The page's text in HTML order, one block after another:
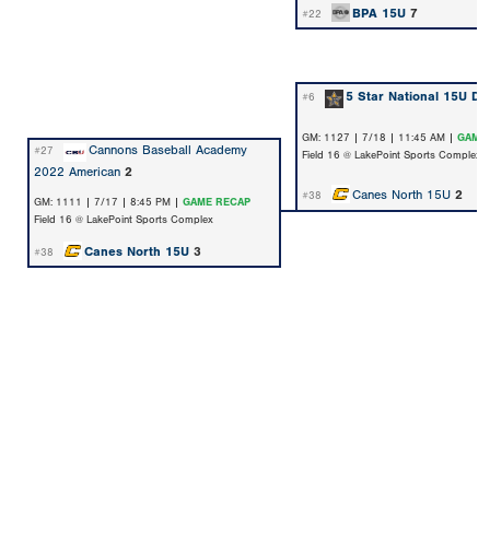
#22 BPA 15U 7
#6 5 Star National 15U
GM: 1127 | 7/18 | 11:45 AM | GAME
Field 16 @ LakePoint Sports Complex
#27
Cannons Baseball Academy
2022 American 2
GM: 1111 | 7/17 | 8:45 PM | GAME RECAP
Field 16 @ LakePoint Sports Complex
#38 Canes North 15U 2
#38 Canes North 15U 3